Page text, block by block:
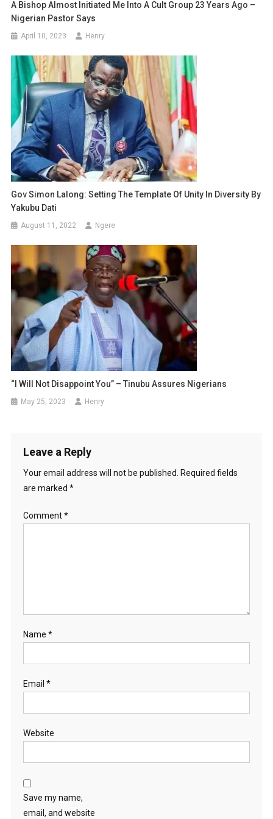
A Bishop Almost Initiated Me Into A Cult Group 23 Years Ago –
Nigerian Pastor Says
April 10, 2023 Henry
Gov Simon Lalong: Setting The Template Of Unity In Diversity By
Yakubu Dati
August 11, 2022 Ngere
“I Will Not Disappoint You” – Tinubu Assures Nigerians
May 25, 2023 Henry
Leave a Reply
Your email address will not be published.
Required fields
are marked *
Comment*
Name *
Email *
Website
Save my name,
email, and website